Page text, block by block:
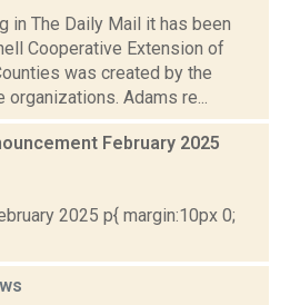
in The Daily Mail it has been
Cooperative Extension of
was created by the
Adams re...
February 2025
2025 p{ margin:10px 0;